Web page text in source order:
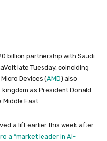
billion partnership with Saudi
late Tuesday, coinciding
Devices (AMD) also
as President Donald
Middle East.
a lift earlier this week after
a “market leader in AI-